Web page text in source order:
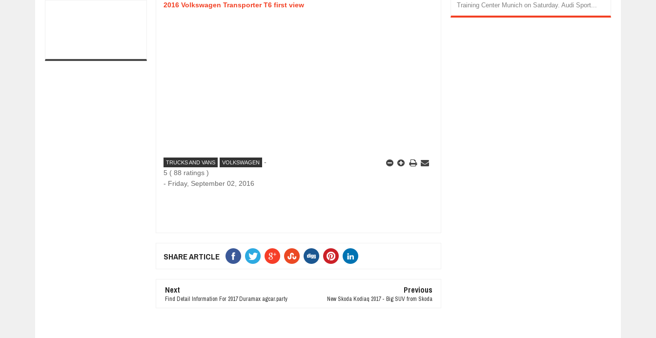
2016 Volkswagen Transporter T6 first view
TRUCKS AND VANS VOLKSWAGEN
-
5 (88 ratings )
- Friday, September 02, 2016
SHARE ARTICLE
Next
Find Detail Information For 2017 Duramax agcar.party
Previous
New Skoda Kodiaq 2017 - Big SUV from Skoda
Training Center Munich on Saturday. Audi Sport...